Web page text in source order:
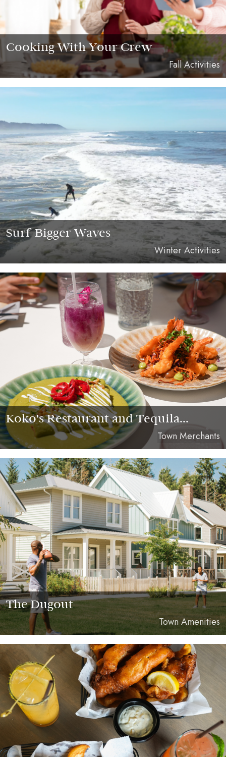
Cooking With Your Crew
Fall Activities
Surf Bigger Waves
Winter Activities
Koko's Restaurant and Tequila...
Town Merchants
The Dugout
Town Amenities